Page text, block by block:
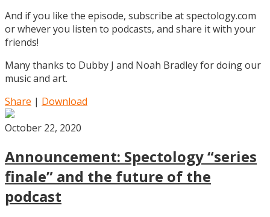
And if you like the episode, subscribe at spectology.com
or whever you listen to podcasts, and share it with your
friends!
Many thanks to Dubby J and Noah Bradley for doing our
music and art.
Share | Download
October 22, 2020
Announcement: Spectology “series
finale” and the future of the
podcast